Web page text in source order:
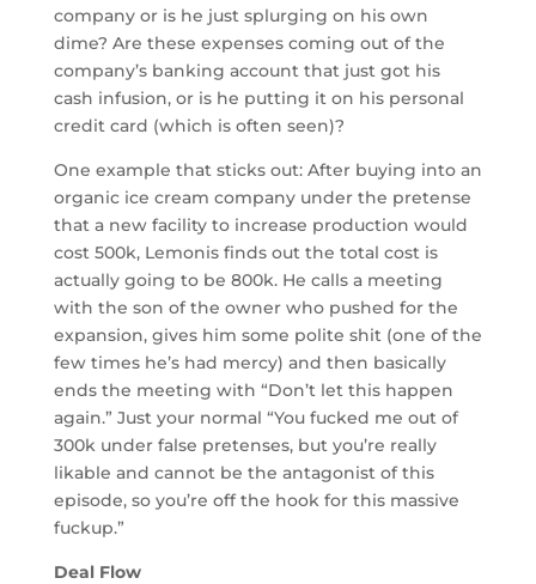
company or is he just splurging on his own
dime? Are these expenses coming out of the
company’s banking account that just got his
cash infusion, or is he putting it on his personal
credit card (which is often seen)?
One example that sticks out: After buying into an
organic ice cream company under the pretense
that a new facility to increase production would
cost 500k, Lemonis finds out the total cost is
actually going to be 800k. He calls a meeting
with the son of the owner who pushed for the
expansion, gives him some polite shit (one of the
few times he’s had mercy) and then basically
ends the meeting with “Don’t let this happen
again.” Just your normal “You fucked me out of
300k under false pretenses, but you’re really
likable and cannot be the antagonist of this
episode, so you’re off the hook for this massive
fuckup.”
Deal Flow